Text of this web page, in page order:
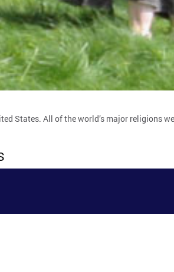
States. All of the world’s major religions